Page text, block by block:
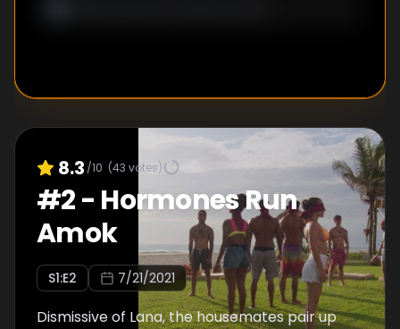
8.3 /10 (43 votes)
#2- Hormones Run
Amok
S1:E2 7/21/2021
Dismissive of Lana, the housemates pair up